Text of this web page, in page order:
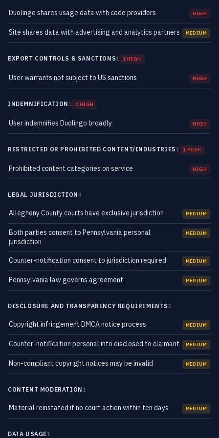
Duolingo shares usage data with code providers HIGH
Site shares data with advertising and analytics partners MEDIUM
EXPORT CONTROLS & SANCTIONS1 1 HIGH
User warrants not subject to US sanctions HIGH
INDEMNIFICATION 1 1 HIGH
User indemnifies Duolingo broadly HIGH
RESTRICTED OR PROHIBITED CONTENT/INDUSTRIES 1 1 HIGH
Prohibited content categories on service HIGH
LEGAL JURISDICTION4
Allegheny County courts have exclusive jurisdiction MEDIUM
Both parties consent to Pennsylvania personal
jurisdiction
MEDIUM
Counter-notification consent to jurisdiction required MEDIUM
Pennsylvania law governs agreement MEDIUM
DISCLOSURE AND TRANSPARENCY REQUIREMENTS3
Copyright infringement DMCA notice process MEDIUM
Counter-notification personal info disclosed to claimant MEDIUM
Non-compliant copyright notices may be invalid MEDIUM
CONTENT MODERATION 1
Material reinstated if no court action within ten days MEDIUM
DATA USAGE1